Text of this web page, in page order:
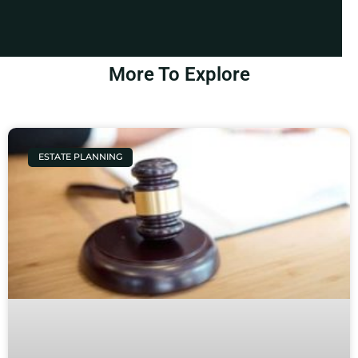
More To Explore
ESTATE PLANNING